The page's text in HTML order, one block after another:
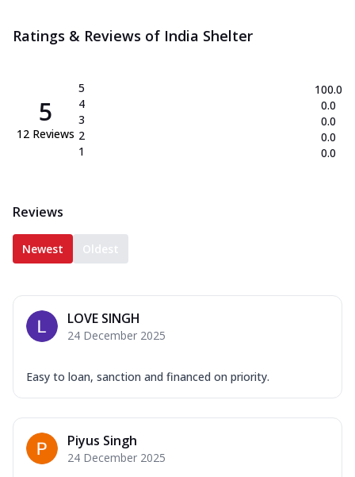
Ratings & Reviews of India Shelter
5
12 Reviews
5
4
3
2
1
100.0
0.0
0.0
0.0
0.0
Reviews
Newest Oldest
LOVE SINGH
24 December 2025
Easy to loan, sanction and financed on priority.
Piyus Singh
24 December 2025